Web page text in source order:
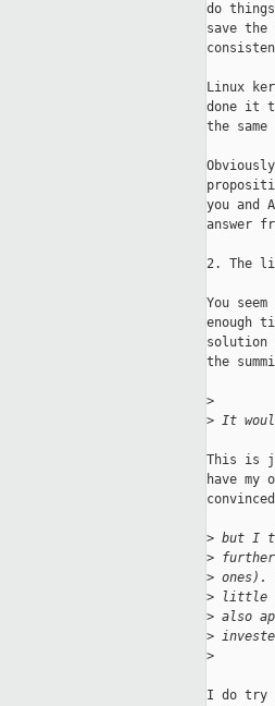
do
save
Linux
done it
the
you and
answer
2. The
You
enough
solution
the
>
> It
This is
have
> but I
> further
> ones).
> little
> also
>
>
I do try